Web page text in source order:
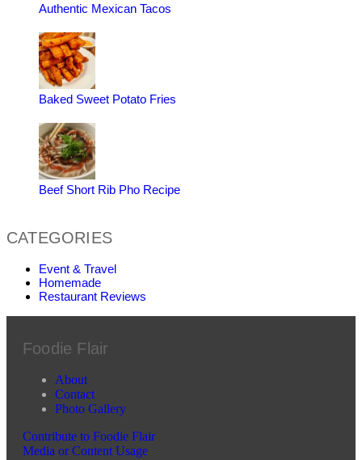
Authentic Mexican Tacos
Baked Sweet Potato Fries
Beef Short Rib Pho Recipe
CATEGORIES
Event & Travel
Homemade
Restaurant Reviews
Foodie Flair
About
Contact
Photo Gallery
Contribute to Foodie Flair
Media or Content Usage